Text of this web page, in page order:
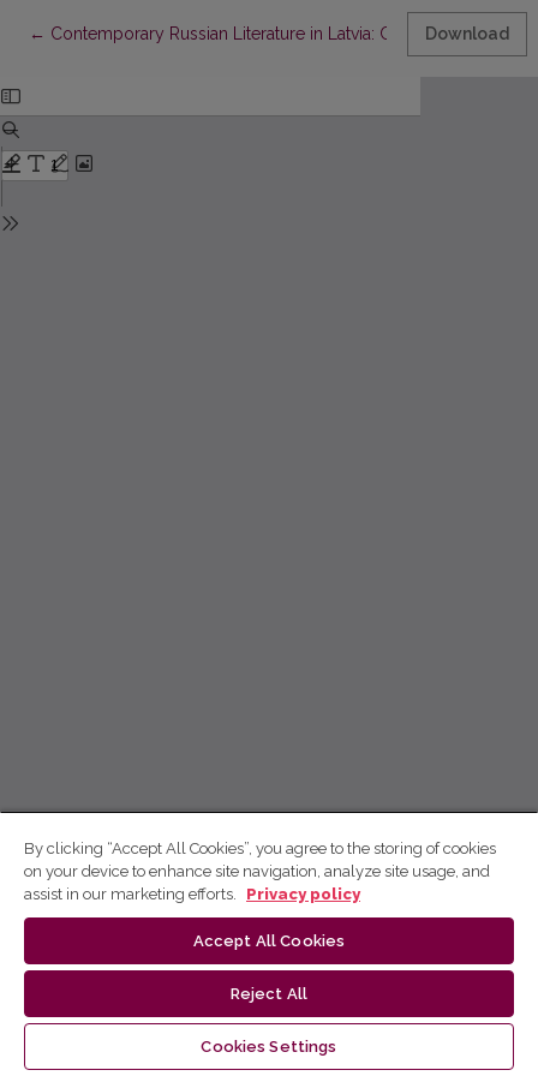
← Return to Article Details
Contemporary Russian Literature in Latvia: Children’s Literature
Download
By clicking “Accept All Cookies”, you agree to the storing of cookies
on your device to enhance site navigation, analyze site usage, and
assist in our marketing efforts.
Privacy policy
Accept All Cookies
Reject All
Cookies Settings